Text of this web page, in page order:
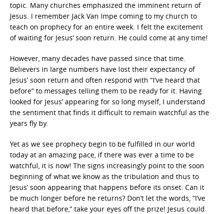
topic. Many churches emphasized the imminent return of
Jesus. I remember Jack Van Impe coming to my church to
teach on prophecy for an entire week. I felt the excitement
of waiting for Jesus’ soon return. He could come at any time!
However, many decades have passed since that time.
Believers in large numbers have lost their expectancy of
Jesus’ soon return and often respond with “I’ve heard that
before” to messages telling them to be ready for it. Having
looked for Jesus’ appearing for so long myself, I understand
the sentiment that finds it difficult to remain watchful as the
years fly by.
Yet as we see prophecy begin to be fulfilled in our world
today at an amazing pace, if there was ever a time to be
watchful, it is now! The signs increasingly point to the soon
beginning of what we know as the tribulation and thus to
Jesus’ soon appearing that happens before its onset. Can it
be much longer before he returns? Don’t let the words, “I’ve
heard that before,” take your eyes off the prize! Jesus could